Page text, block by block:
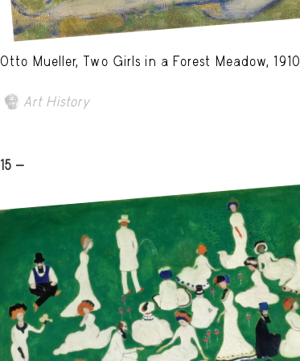
Otto Mueller, Two Girls in a Forest Meadow, 1910.
Art History
15 -